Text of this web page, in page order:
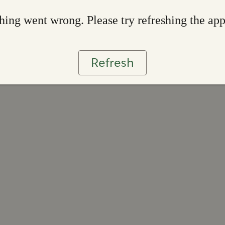
went wrong. Please try refreshing the app
Refresh